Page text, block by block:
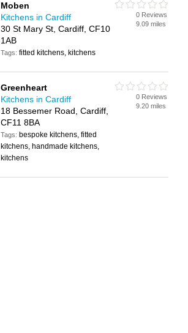
Moben
Kitchens in Cardiff
30 St Mary St, Cardiff, CF10
1AB
Tags:fitted kitchens, kitchens
0 Reviews
9.09 miles
Greenheart
Kitchens in Cardiff
18 Bessemer Road, Cardiff,
CF11 8BA
Tags: bespoke kitchens, fitted
kitchens, handmade kitchens,
kitchens
0 Reviews
9.20 miles